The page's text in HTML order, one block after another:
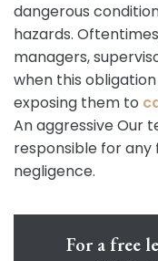
dangerous
hazards.
managers,
when this
exposing them to
An aggressive Our
responsible for
negligence.
For a free